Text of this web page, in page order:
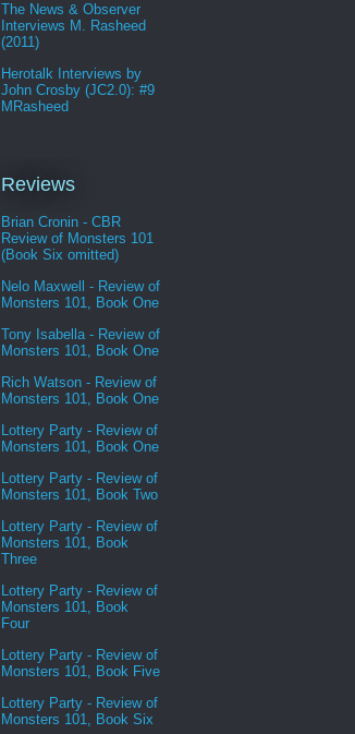
The News & Observer
Interviews M. Rasheed
(2011)
Herotalk Interviews by
John Crosby (JC2.0): #9
MRasheed
Reviews
Brian Cronin - CBR
Review of Monsters 101
(Book Six omitted)
Nelo Maxwell - Review of
Monsters 101, Book One
Tony Isabella - Review of
Monsters 101, Book One
Rich Watson - Review of
Monsters 101, Book One
Lottery Party - Review of
Monsters 101, Book One
Lottery Party - Review of
Monsters 101, Book Two
Lottery Party - Review of
Monsters 101, Book
Three
Lottery Party - Review of
Monsters 101, Book
Four
Lottery Party - Review of
Monsters 101, Book Five
Lottery Party - Review of
Monsters 101, Book Six